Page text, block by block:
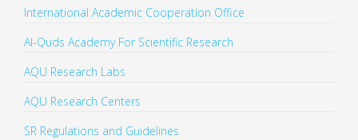
International Academic Cooperation Office
Al-Quds Academy For Scientific Research
AQU Research Labs
AQU Research Centers
SR Regulations and Guidelines